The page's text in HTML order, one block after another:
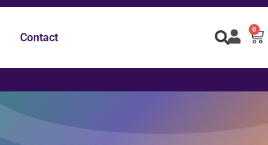
Contact
0